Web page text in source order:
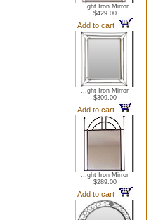
...ght Iron Mirror
$429.00
Add to cart
...ght Iron Mirror
$309.00
Add to cart
...ght Iron Mirror
$289.00
Add to cart